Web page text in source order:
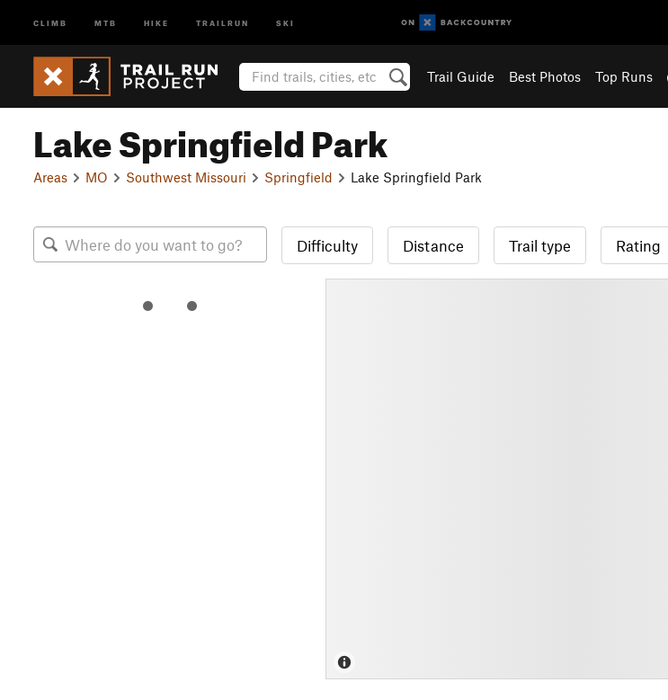
CLIMB MTB HIKE TRAILRUN SKI
Trail Guide Best Photos Top Runs
Lake Springfield Park
Areas MO Southwest Missouri Springfield Lake Springfield Park
Difficulty Distance Trail type Rating